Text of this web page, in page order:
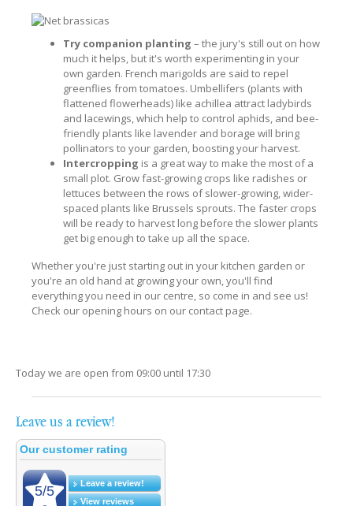
Try companion planting – the jury's still out on how
much it helps, but it's worth experimenting in your
own garden. French marigolds are said to repel
greenflies from tomatoes. Umbellifers (plants with
flattened flowerheads) like achillea attract ladybirds
and lacewings, which help to control aphids, and bee-
friendly plants like lavender and borage will bring
pollinators to your garden, boosting your harvest.
Intercropping is a great way to make the most of a
small plot. Grow fast-growing crops like radishes or
lettuces between the rows of slower-growing, wider-
spaced plants like Brussels sprouts. The faster crops
will be ready to harvest long before the slower plants
get big enough to take up all the space.
Whether you're just starting out in your kitchen garden or
you're an old hand at growing your own, you'll find
everything you need in our centre, so come in and see us!
Check our opening hours on our contact page.
Today we are open from 09:00 until 17:30
Leave us a review!